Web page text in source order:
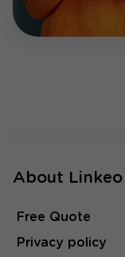
About Linkeo
Free Quote
Privacy policy